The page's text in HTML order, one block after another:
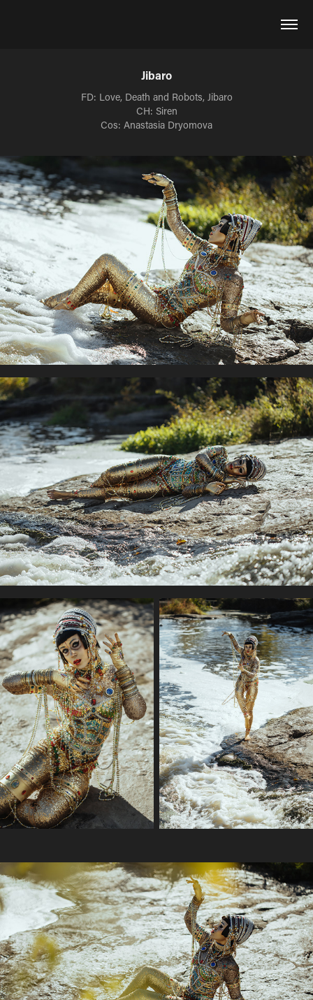
Jibaro
FD: Love, Death and Robots, Jibaro
CH: Siren
Cos: Anastasia Dryomova